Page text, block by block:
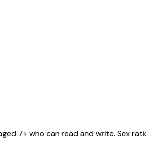
7+ who can read and write. Sex